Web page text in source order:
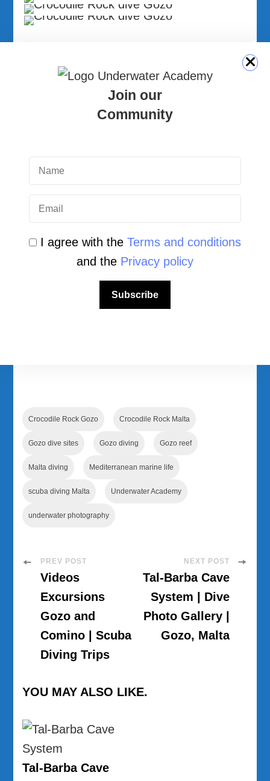
Tal-Barba Cave System | Dive Photo
Gallery | Gozo, Malta
by Underwater Academy
Crocodile Rock Gozo Malta | Dive
by Underwater Academy
29 June 2026
Follow us on our official social media
Crocodile Rock Gozo Crocodile Rock Malta
Gozo dive sites Gozo diving Gozo reef
Malta diving Mediterranean marine life
scuba diving Malta Underwater Academy
underwater photography
Post
Navigation
PREV POST
Videos
Excursions
Gozo and
Comino | Scuba
Diving Trips
NEXT POST
Tal-Barba Cave
System | Dive
Photo Gallery |
Gozo, Malta
YOU MAY ALSO LIKE.
Tal-Barba Cave
Join our
Community
I agree with the Terms and conditions
and the Privacy policy
Subscribe